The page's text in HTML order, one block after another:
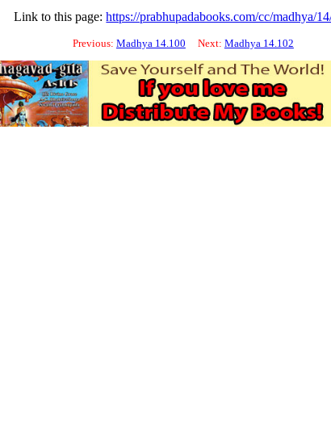
Link to this page:https://prabhupadabooks.com/cc/madhya/
Previous: Madhya 14.100 Next: Madhya 14.102